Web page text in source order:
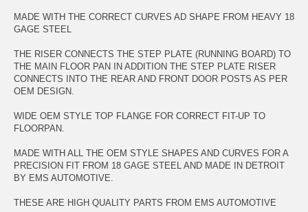
MADE WITH THE CORRECT CURVES AD SHAPE FROM HEAVY 18
GAGE STEEL
THE RISER CONNECTS THE STEP PLATE (RUNNING BOARD) TO
THE MAIN FLOOR PAN IN ADDITION THE STEP PLATE RISER
CONNECTS INTO THE REAR AND FRONT DOOR POSTS AS PER
OEM DESIGN.
WIDE OEM STYLE TOP FLANGE FOR CORRECT FIT-UP TO
FLOORPAN.
MADE WITH ALL THE OEM STYLE SHAPES AND CURVES FOR A
PRECISION FIT FROM 18 GAGE STEEL AND MADE IN DETROIT
BY EMS AUTOMOTIVE.
THESE ARE HIGH QUALITY PARTS FROM EMS AUTOMOTIVE